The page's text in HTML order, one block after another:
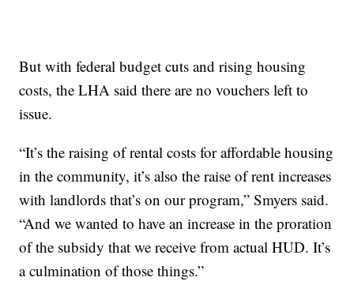
But with federal budget cuts and rising housing
costs, the LHA said there are no vouchers left to
issue.
“It’s the raising of rental costs for affordable housing
in the community, it’s also the raise of rent increases
with landlords that’s on our program,” Smyers said.
“And we wanted to have an increase in the proration
of the subsidy that we receive from actual HUD. It’s
a culmination of those things.”